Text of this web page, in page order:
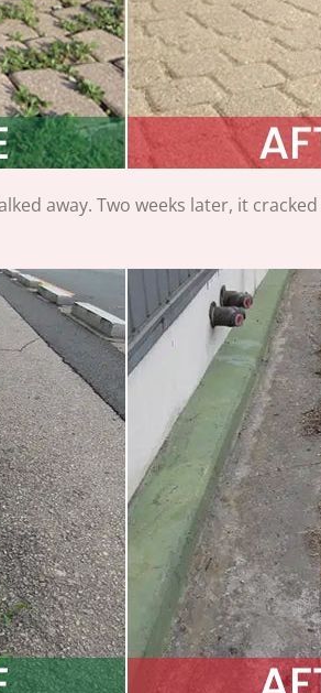
away. Two weeks later, it